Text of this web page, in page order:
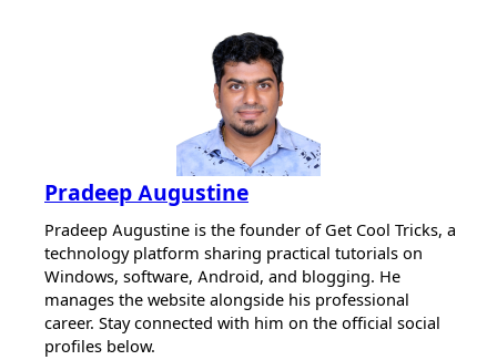
Pradeep Augustine
Pradeep Augustine is the founder of Get Cool Tricks, a
technology platform sharing practical tutorials on
Windows, software, Android, and blogging. He
manages the website alongside his professional
career. Stay connected with him on the official social
profiles below.